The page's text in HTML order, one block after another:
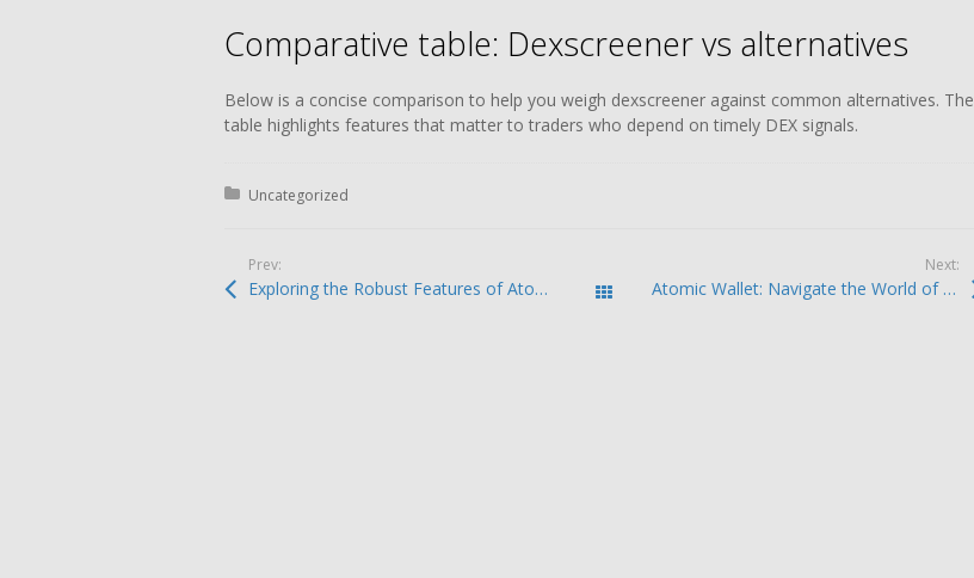
Comparative table: Dexscreener vs alternatives
Below is a concise comparison to help you weigh dexscreener against common alternatives. The
table highlights features that matter to traders who depend on timely DEX signals.
Posted in:
Uncategorized
Prev:
Exploring the Robust Features of Atomic Wallet Todas las entradas
Next:
Atomic Wallet: Navigate the World of Cryptocurrency Safely